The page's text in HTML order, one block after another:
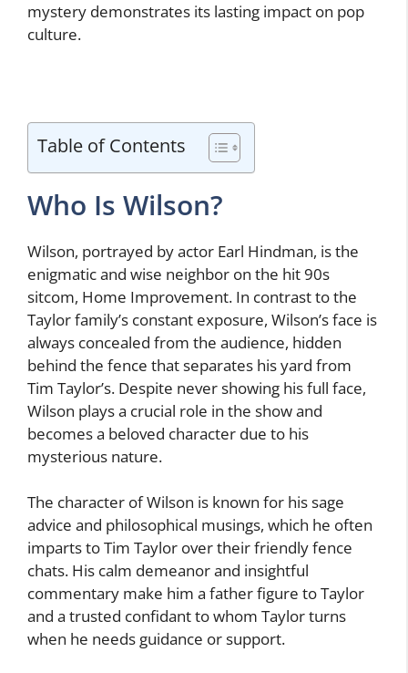
mystery demonstrates its lasting impact on pop
culture.
Table of Contents
Who Is Wilson?
Wilson, portrayed by actor Earl Hindman, is the
enigmatic and wise neighbor on the hit 90s
sitcom, Home Improvement. In contrast to the
Taylor family’s constant exposure, Wilson’s face is
always concealed from the audience, hidden
behind the fence that separates his yard from
Tim Taylor’s. Despite never showing his full face,
Wilson plays a crucial role in the show and
becomes a beloved character due to his
mysterious nature.
The character of Wilson is known for his sage
advice and philosophical musings, which he often
imparts to Tim Taylor over their friendly fence
chats. His calm demeanor and insightful
commentary make him a father figure to Taylor
and a trusted confidant to whom Taylor turns
when he needs guidance or support.